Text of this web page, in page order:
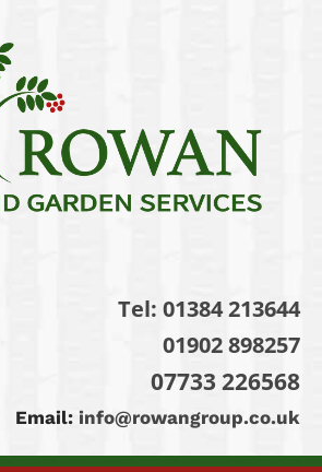
Tel: 01384 213644
01902 898257
07733 226568
Email: info@rowangroup.co.uk